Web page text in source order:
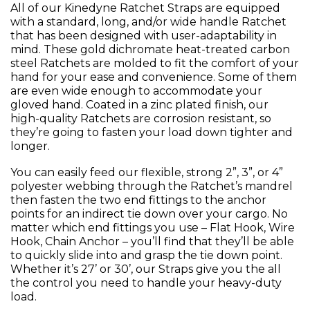
All of our Kinedyne Ratchet Straps are equipped
with a standard, long, and/or wide handle Ratchet
that has been designed with user-adaptability in
mind. These gold dichromate heat-treated carbon
steel Ratchets are molded to fit the comfort of your
hand for your ease and convenience. Some of them
are even wide enough to accommodate your
gloved hand. Coated in a zinc plated finish, our
high-quality Ratchets are corrosion resistant, so
they’re going to fasten your load down tighter and
longer.
You can easily feed our flexible, strong 2”, 3”, or 4”
polyester webbing through the Ratchet’s mandrel
then fasten the two end fittings to the anchor
points for an indirect tie down over your cargo. No
matter which end fittings you use – Flat Hook, Wire
Hook, Chain Anchor – you’ll find that they’ll be able
to quickly slide into and grasp the tie down point.
Whether it’s 27’ or 30’, our Straps give you the all
the control you need to handle your heavy-duty
load.